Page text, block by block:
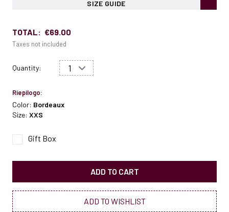
SIZE GUIDE
TOTAL: €69.00
Taxes not included
Quantity:
Riepilogo:
Color: Bordeaux
Size: XXS
Gift Box
ADD TO CART
ADD TO WISHLIST